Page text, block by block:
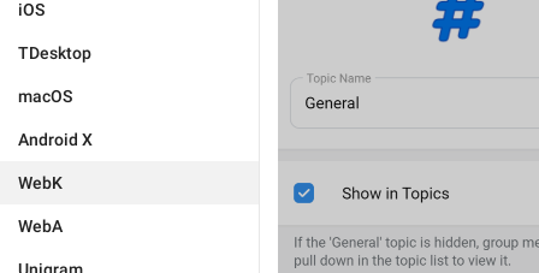
iOS
TDesktop
macOS
Android X
WebK
WebA